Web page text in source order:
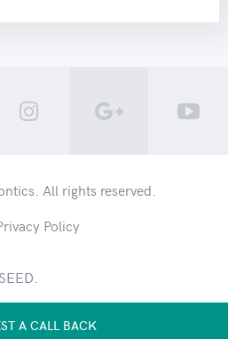
. All rights reserved.
Policy
A CALL BACK